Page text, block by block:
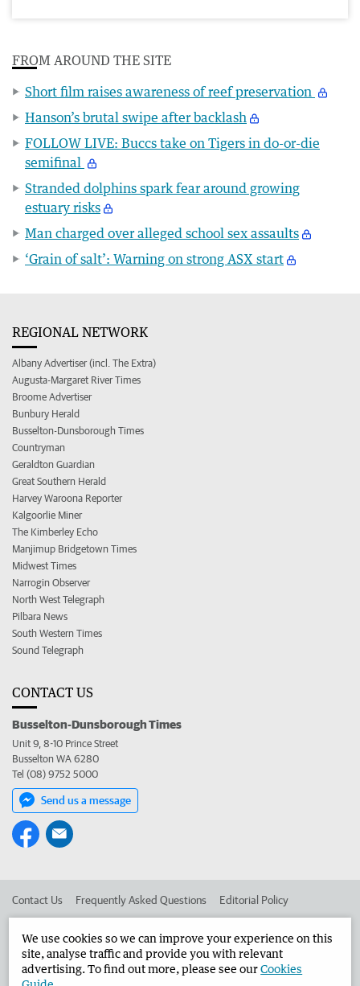
FROM AROUND THE SITE
Short film raises awareness of reef preservation
Hanson’s brutal swipe after backlash
FOLLOW LIVE: Buccs take on Tigers in do-or-die
semifinal
Stranded dolphins spark fear around growing
estuary risks
Man charged over alleged school sex assaults
‘Grain of salt’: Warning on strong ASX start
REGIONAL NETWORK
Albany Advertiser (incl. The Extra)
Augusta-Margaret River Times
Broome Advertiser
Bunbury Herald
Busselton-Dunsborough Times
Countryman
Geraldton Guardian
Great Southern Herald
Harvey Waroona Reporter
Kalgoorlie Miner
The Kimberley Echo
Manjimup Bridgetown Times
Midwest Times
Narrogin Observer
North West Telegraph
Pilbara News
South Western Times
Sound Telegraph
CONTACT US
Busselton-Dunsborough Times
Unit 9, 8-10 Prince Street
Busselton WA 6280
Tel (08) 9752 5000
Send us a message
Contact Us Frequently Asked Questions Editorial Policy
Advertise in the Busselton-Dunsborough Times Corporate
We use cookies so we can improve your experience on this
site, analyse traffic and provide you with relevant
advertising. To find out more, please see ourCookies